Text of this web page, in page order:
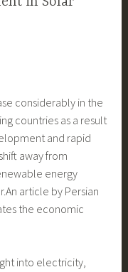
considerably in the
countries as a result
and rapid
away from
energy
An article by Persian
the economic
into electricity,